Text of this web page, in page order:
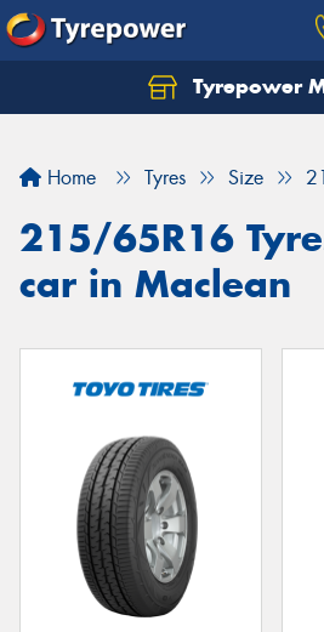
Tyrepower
Home Tyres Size
215/65R16
car in Maclean